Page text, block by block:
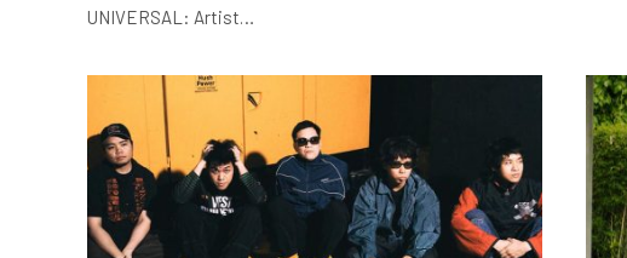
UNIVERSAL: Artist…